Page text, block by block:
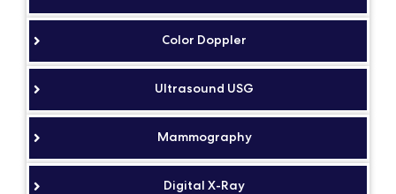
Color Doppler
Ultrasound USG
Mammography
Digital X-Ray